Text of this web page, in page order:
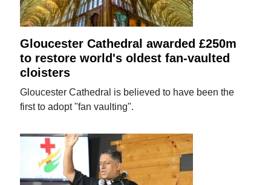
Gloucester Cathedral awarded £250m
to restore world's oldest fan-vaulted
cloisters
Gloucester Cathedral is believed to have been the
first to adopt "fan vaulting".